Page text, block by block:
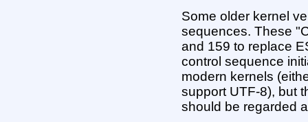
Some older kernel
sequences. These
and 159 to replace
control sequence
modern kernels
support UTF-8), but
should be regarded